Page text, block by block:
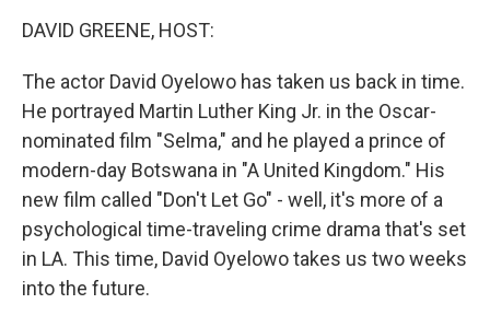
DAVID GREENE, HOST:
The actor David Oyelowo has taken us back in time.
He portrayed Martin Luther King Jr. in the Oscar-
nominated film "Selma," and he played a prince of
modern-day Botswana in "A United Kingdom." His
new film called "Don't Let Go" - well, it's more of a
psychological time-traveling crime drama that's set
in LA. This time, David Oyelowo takes us two weeks
into the future.